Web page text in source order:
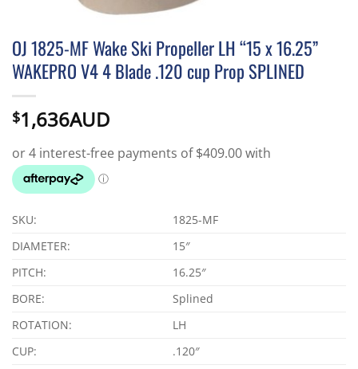
OJ 1825-MF Wake Ski Propeller LH “15 x 16.25”
WAKEPRO V4 4 Blade .120 cup Prop SPLINED
$1,636AUD
SKU:
1825-MF
DIAMETER:
15″
PITCH:
16.25″
BORE:
Splined
ROTATION:
LH
CUP:
.120″